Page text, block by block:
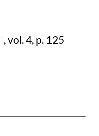
ˈ, vol. 4, p. 125